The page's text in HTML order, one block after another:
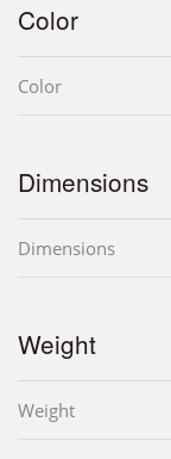
Color
Color
Dimensions
Dimensions
Weight
Weight